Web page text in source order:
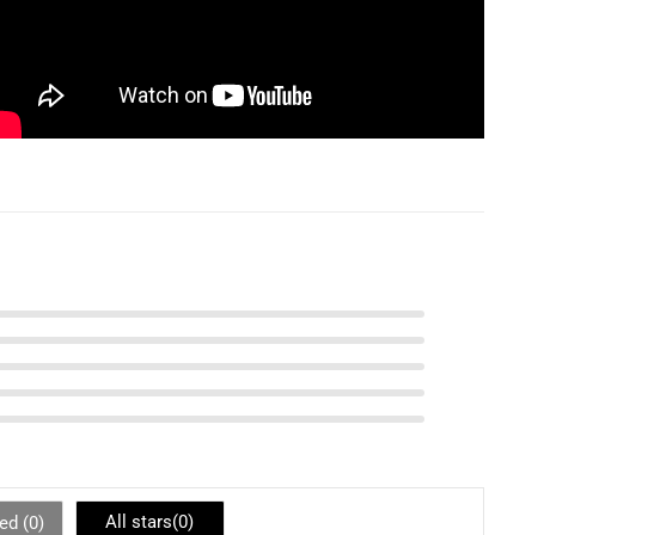
(0) All stars(0)